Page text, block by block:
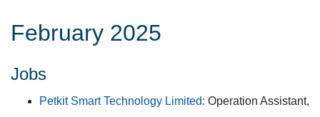
February 2025
Jobs
Petkit Smart Technology Limited: Operation Assistant,